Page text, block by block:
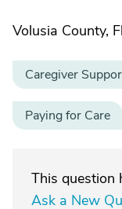
Volusia County, Fl
Caregiver
Paying for Care
This question
Ask a New